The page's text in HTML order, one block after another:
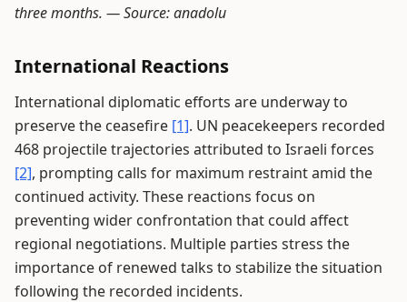
three months. —Source: anadolu
International Reactions
International diplomatic efforts are underway to
preserve the ceasefire [1]. UN peacekeepers recorded
468 projectile trajectories attributed to Israeli forces
[2], prompting calls for maximum restraint amid the
continued activity. These reactions focus on
preventing wider confrontation that could affect
regional negotiations. Multiple parties stress the
importance of renewed talks to stabilize the situation
following the recorded incidents.